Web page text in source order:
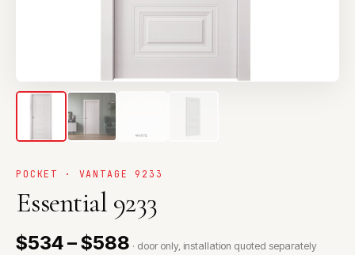
POCKET · VANTAGE 9233
Essential 9233
$534 – $588 · door only, installation quoted separately